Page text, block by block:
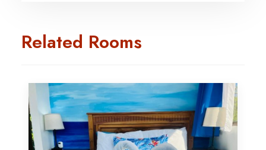
Related Rooms